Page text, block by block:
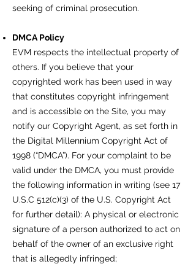
seeking of criminal prosecution.
DMCA Policy
EVM respects the intellectual property of
others. If you believe that your
copyrighted work has been used in way
that constitutes copyright infringement
and is accessible on the Site, you may
notify our Copyright Agent, as set forth in
the Digital Millennium Copyright Act of
1998 (“DMCA”). For your complaint to be
valid under the DMCA, you must provide
the following information in writing (see 17
U.S.C 512(c)(3) of the U.S. Copyright Act
for further detail): A physical or electronic
signature of a person authorized to act on
behalf of the owner of an exclusive right
that is allegedly infringed;